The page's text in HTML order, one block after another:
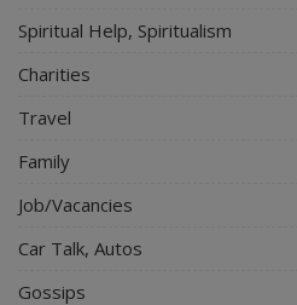
Spiritual Help, Spiritualism
Charities
Travel
Family
Job/Vacancies
Car Talk, Autos
Gossips